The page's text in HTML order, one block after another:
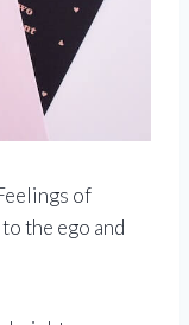
of
the ego and